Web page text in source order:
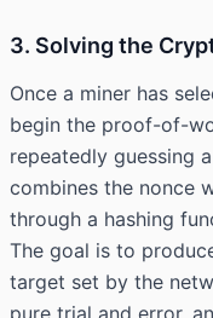
3. Solving the
Once a miner has
begin the proof-of-
repeatedly guessing
combines the nonce
through a hashing
The goal is to
target set by the